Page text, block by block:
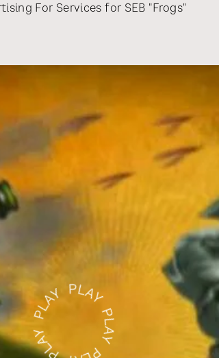
For Servicesfor SEB "Frogs"